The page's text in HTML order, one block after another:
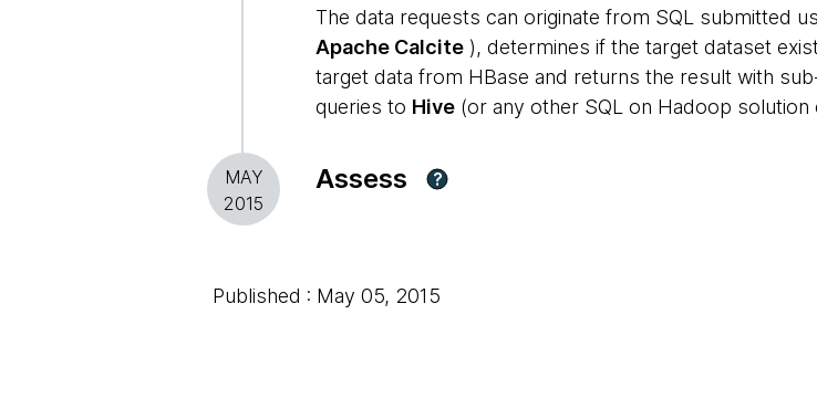
The data requests can originate from SQL submitted
Apache Calcite ), determines if the target dataset
target data from HBase and returns the result with
queries to Hive (or any other SQL on Hadoop solution
MAY
2015
Assess ?
Published : May 05, 2015